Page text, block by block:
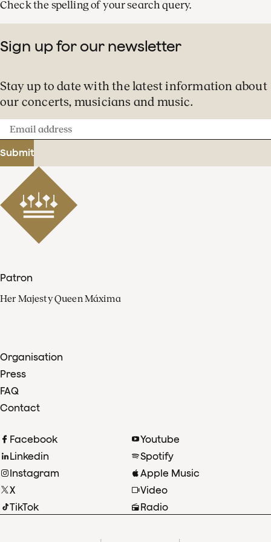
Check the spelling of your search query.
Sign up for our newsletter
Stay up to date with the latest information about
our concerts, musicians and music.
Email
address
Submit
Patron
Her Majesty Queen Máxima
Organisation
Press
FAQ
Contact
Facebook
Linkedin
Instagram
X
TikTok
Youtube
Spotify
Apple Music
Video
Radio